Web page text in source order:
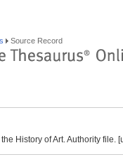
Source Record
History of Art. Authority